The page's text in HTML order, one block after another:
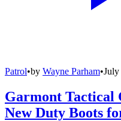
Patrol•by Wayne Parham•July
Garmont Tactical
New Duty Boots